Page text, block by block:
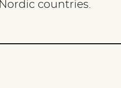
countries.